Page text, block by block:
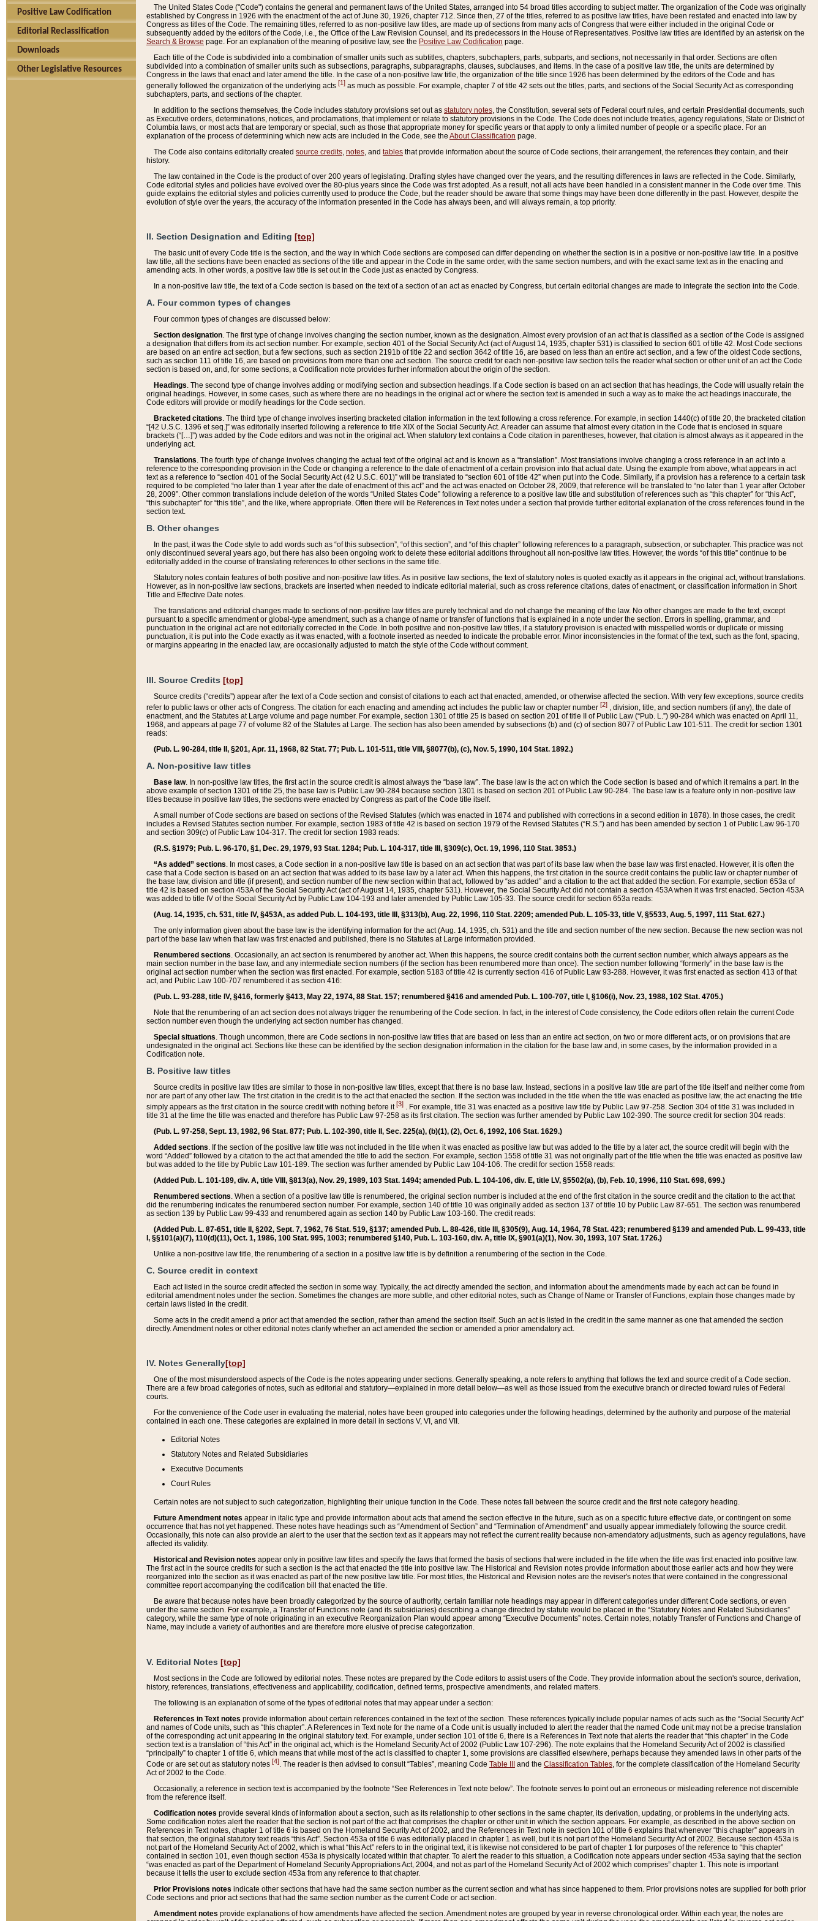
Positive Law Codification
Editorial Reclassification
Downloads
Other Legislative Resources
The United States Code ("Code") contains the general and permanent laws of the United States, arranged into 54 broad titles according to subject matter. The organization of the Code was originally
established by Congress in 1926 with the enactment of the act of June 30, 1926, chapter 712. Since then, 27 of the titles, referred to as positive law titles, have been restated and enacted into law by
Congress as titles of the Code. The remaining titles, referred to as non-positive law titles, are made up of sections from many acts of Congress that were either included in the original Code or
subsequently added by the editors of the Code, i.e., the Office of the Law Revision Counsel, and its predecessors in the House of Representatives. Positive law titles are identified by an asterisk on the
Search & Browse page. For an explanation of the meaning of positive law, see the Positive Law Codification page.
Each title of the Code is subdivided into a combination of smaller units such as subtitles, chapters, subchapters, parts, subparts, and sections, not necessarily in that order. Sections are often
subdivided into a combination of smaller units such as subsections, paragraphs, subparagraphs, clauses, subclauses, and items. In the case of a positive law title, the units are determined by
Congress in the laws that enact and later amend the title. In the case of a non-positive law title, the organization of the title since 1926 has been determined by the editors of the Code and has
generally followed the organization of the underlying acts [1] as much as possible. For example, chapter 7 of title 42 sets out the titles, parts, and sections of the Social Security Act as corresponding
subchapters, parts, and sections of the chapter.
In addition to the sections themselves, the Code includes statutory provisions set out as statutory notes , the Constitution, several sets of Federal court rules, and certain Presidential documents, such
as Executive orders, determinations, notices, and proclamations, that implement or relate to statutory provisions in the Code. The Code does not include treaties, agency regulations, State or District of
Columbia laws, or most acts that are temporary or special, such as those that appropriate money for specific years or that apply to only a limited number of people or a specific place. For an
explanation of the process of determining which new acts are included in the Code, see the About Classification page.
The Code also contains editorially created source credits notes , and tables that provide information about the source of Code sections, their arrangement, the references they contain, and their
history.
The law contained in the Code is the product of over 200 years of legislating. Drafting styles have changed over the years, and the resulting differences in laws are reflected in the Code. Similarly,
Code editorial styles and policies have evolved over the 80-plus years since the Code was first adopted. As a result, not all acts have been handled in a consistent manner in the Code over time. This
guide explains the editorial styles and policies currently used to produce the Code, but the reader should be aware that some things may have been done differently in the past. However, despite the
evolution of style over the years, the accuracy of the information presented in the Code has always been, and will always remain, a top priority.
II. Section Designation and Editing [top]
The basic unit of every Code title is the section, and the way in which Code sections are composed can differ depending on whether the section is in a positive or non-positive law title. In a positive
law title, all the sections have been enacted as sections of the title and appear in the Code in the same order, with the same section numbers, and with the exact same text as in the enacting and
amending acts. In other words, a positive law title is set out in the Code just as enacted by Congress.
In a non-positive law title, the text of a Code section is based on the text of a section of an act as enacted by Congress, but certain editorial changes are made to integrate the section into the Code.
A. Four common types of changes
Four common types of changes are discussed below:
Section designation. The first type of change involves changing the section number, known as the designation. Almost every provision of an act that is classified as a section of the Code is assigned
a designation that differs from its act section number. For example, section 401 of the Social Security Act (act of August 14, 1935, chapter 531) is classified to section 601 of title 42. Most Code sections
are based on an entire act section, but a few sections, such as section 2191b of title 22 and section 3642 of title 16, are based on less than an entire act section, and a few of the oldest Code sections,
such as section 111 of title 16, are based on provisions from more than one act section. The source credit for each non-positive law section tells the reader what section or other unit of an act the Code
section is based on, and, for some sections, a Codification note provides further information about the origin of the section.
Headings. The second type of change involves adding or modifying section and subsection headings. If a Code section is based on an act section that has headings, the Code will usually retain the
original headings. However, in some cases, such as where there are no headings in the original act or where the section text is amended in such a way as to make the act headings inaccurate, the
Code editors will provide or modify headings for the Code section.
Bracketed citations. The third type of change involves inserting bracketed citation information in the text following a cross reference. For example, in section 1440(c) of title 20, the bracketed citation
“[42 U.S.C. 1396 et seq.]” was editorially inserted following a reference to title XIX of the Social Security Act. A reader can assume that almost every citation in the Code that is enclosed in square
brackets (“[…]”) was added by the Code editors and was not in the original act. When statutory text contains a Code citation in parentheses, however, that citation is almost always as it appeared in the
underlying act.
Translations. The fourth type of change involves changing the actual text of the original act and is known as a “translation”. Most translations involve changing a cross reference in an act into a
reference to the corresponding provision in the Code or changing a reference to the date of enactment of a certain provision into that actual date. Using the example from above, what appears in act
text as a reference to “section 401 of the Social Security Act (42 U.S.C. 601)” will be translated to “section 601 of title 42” when put into the Code. Similarly, if a provision has a reference to a certain task
required to be completed “no later than 1 year after the date of enactment of this act” and the act was enacted on October 28, 2009, that reference will be translated to “no later than 1 year after October
28, 2009”. Other common translations include deletion of the words “United States Code” following a reference to a positive law title and substitution of references such as “this chapter” for “this Act”,
“this subchapter” for “this title”, and the like, where appropriate. Often there will be References in Text notes under a section that provide further editorial explanation of the cross references found in the
section text.
B. Other changes
In the past, it was the Code style to add words such as “of this subsection”, “of this section”, and “of this chapter” following references to a paragraph, subsection, or subchapter. This practice was not
only discontinued several years ago, but there has also been ongoing work to delete these editorial additions throughout all non-positive law titles. However, the words “of this title” continue to be
editorially added in the course of translating references to other sections in the same title.
Statutory notes contain features of both positive and non-positive law titles. As in positive law sections, the text of statutory notes is quoted exactly as it appears in the original act, without translations.
However, as in non-positive law sections, brackets are inserted when needed to indicate editorial material, such as cross reference citations, dates of enactment, or classification information in Short
Title and Effective Date notes.
The translations and editorial changes made to sections of non-positive law titles are purely technical and do not change the meaning of the law. No other changes are made to the text, except
pursuant to a specific amendment or global-type amendment, such as a change of name or transfer of functions that is explained in a note under the section. Errors in spelling, grammar, and
punctuation in the original act are not editorially corrected in the Code. In both positive and non-positive law titles, if a statutory provision is enacted with misspelled words or duplicate or missing
punctuation, it is put into the Code exactly as it was enacted, with a footnote inserted as needed to indicate the probable error. Minor inconsistencies in the format of the text, such as the font, spacing,
or margins appearing in the enacted law, are occasionally adjusted to match the style of the Code without comment.
III. Source Credits [top]
Source credits (“credits”) appear after the text of a Code section and consist of citations to each act that enacted, amended, or otherwise affected the section. With very few exceptions, source credits
refer to public laws or other acts of Congress. The citation for each enacting and amending act includes the public law or chapter number [2] , division, title, and section numbers (if any), the date of
enactment, and the Statutes at Large volume and page number. For example, section 1301 of title 25 is based on section 201 of title II of Public Law (“Pub. L.”) 90-284 which was enacted on April 11,
1968, and appears at page 77 of volume 82 of the Statutes at Large. The section has also been amended by subsections (b) and (c) of section 8077 of Public Law 101-511. The credit for section 1301
reads:
(Pub. L. 90-284, title II, §201, Apr. 11, 1968, 82 Stat. 77; Pub. L. 101-511, title VIII, §8077(b), (c), Nov. 5, 1990, 104 Stat. 1892.)
A. Non-positive law titles
Base law. In non-positive law titles, the first act in the source credit is almost always the “base law”. The base law is the act on which the Code section is based and of which it remains a part. In the
above example of section 1301 of title 25, the base law is Public Law 90-284 because section 1301 is based on section 201 of Public Law 90-284. The base law is a feature only in non-positive law
titles because in positive law titles, the sections were enacted by Congress as part of the Code title itself.
A small number of Code sections are based on sections of the Revised Statutes (which was enacted in 1874 and published with corrections in a second edition in 1878). In those cases, the credit
includes a Revised Statutes section number. For example, section 1983 of title 42 is based on section 1979 of the Revised Statutes (“R.S.”) and has been amended by section 1 of Public Law 96-170
and section 309(c) of Public Law 104-317. The credit for section 1983 reads:
(R.S. §1979; Pub. L. 96-170, §1, Dec. 29, 1979, 93 Stat. 1284; Pub. L. 104-317, title III, §309(c), Oct. 19, 1996, 110 Stat. 3853.)
“As added” sections. In most cases, a Code section in a non-positive law title is based on an act section that was part of its base law when the base law was first enacted. However, it is often the
case that a Code section is based on an act section that was added to its base law by a later act. When this happens, the first citation in the source credit contains the public law or chapter number of
the base law, division and title (if present), and section number of the new section within that act, followed by “as added” and a citation to the act that added the section. For example, section 653a of
title 42 is based on section 453A of the Social Security Act (act of August 14, 1935, chapter 531). However, the Social Security Act did not contain a section 453A when it was first enacted. Section 453A
was added to title IV of the Social Security Act by Public Law 104-193 and later amended by Public Law 105-33. The source credit for section 653a reads:
(Aug. 14, 1935, ch. 531, title IV, §453A, as added Pub. L. 104-193, title III, §313(b), Aug. 22, 1996, 110 Stat. 2209; amended Pub. L. 105-33, title V, §5533, Aug. 5, 1997, 111 Stat. 627.)
The only information given about the base law is the identifying information for the act (Aug. 14, 1935, ch. 531) and the title and section number of the new section. Because the new section was not
part of the base law when that law was first enacted and published, there is no Statutes at Large information provided.
Renumbered sections. Occasionally, an act section is renumbered by another act. When this happens, the source credit contains both the current section number, which always appears as the
main section number in the base law, and any intermediate section numbers (if the section has been renumbered more than once). The section number following “formerly” in the base law is the
original act section number when the section was first enacted. For example, section 5183 of title 42 is currently section 416 of Public Law 93-288. However, it was first enacted as section 413 of that
act, and Public Law 100-707 renumbered it as section 416:
(Pub. L. 93-288, title IV, §416, formerly §413, May 22, 1974, 88 Stat. 157; renumbered §416 and amended Pub. L. 100-707, title I, §106(i), Nov. 23, 1988, 102 Stat. 4705.)
Note that the renumbering of an act section does not always trigger the renumbering of the Code section. In fact, in the interest of Code consistency, the Code editors often retain the current Code
section number even though the underlying act section number has changed.
Special situations. Though uncommon, there are Code sections in non-positive law titles that are based on less than an entire act section, on two or more different acts, or on provisions that are
undesignated in the original act. Sections like these can be identified by the section designation information in the citation for the base law and, in some cases, by the information provided in a
Codification note.
B. Positive law titles
Source credits in positive law titles are similar to those in non-positive law titles, except that there is no base law. Instead, sections in a positive law title are part of the title itself and neither come from
nor are part of any other law. The first citation in the credit is to the act that enacted the section. If the section was included in the title when the title was enacted as positive law, the act enacting the title
simply appears as the first citation in the source credit with nothing before it[3] . For example, title 31 was enacted as a positive law title by Public Law 97-258. Section 304 of title 31 was included in
title 31 at the time the title was enacted and therefore has Public Law 97-258 as its first citation. The section was further amended by Public Law 102-390. The source credit for section 304 reads:
(Pub. L. 97-258, Sept. 13, 1982, 96 Stat. 877; Pub. L. 102-390, title II, Sec. 225(a), (b)(1), (2), Oct. 6, 1992, 106 Stat. 1629.)
Added sections. If the section of the positive law title was not included in the title when it was enacted as positive law but was added to the title by a later act, the source credit will begin with the
word “Added” followed by a citation to the act that amended the title to add the section. For example, section 1558 of title 31 was not originally part of the title when the title was enacted as positive law
but was added to the title by Public Law 101-189. The section was further amended by Public Law 104-106. The credit for section 1558 reads:
(Added Pub. L. 101-189, div. A, title VIII, §813(a), Nov. 29, 1989, 103 Stat. 1494; amended Pub. L. 104-106, div. E, title LV, §5502(a), (b), Feb. 10, 1996, 110 Stat. 698, 699.)
Renumbered sections. When a section of a positive law title is renumbered, the original section number is included at the end of the first citation in the source credit and the citation to the act that
did the renumbering indicates the renumbered section number. For example, section 140 of title 10 was originally added as section 137 of title 10 by Public Law 87-651. The section was renumbered
as section 139 by Public Law 99-433 and renumbered again as section 140 by Public Law 103-160. The credit reads:
(Added Pub. L. 87-651, title II, §202, Sept. 7, 1962, 76 Stat. 519, §137; amended Pub. L. 88-426, title III, §305(9), Aug. 14, 1964, 78 Stat. 423; renumbered §139 and amended Pub. L. 99-433, title
I, §§101(a)(7), 110(d)(11), Oct. 1, 1986, 100 Stat. 995, 1003; renumbered §140, Pub. L. 103-160, div. A, title IX, §901(a)(1), Nov. 30, 1993, 107 Stat. 1726.)
Unlike a non-positive law title, the renumbering of a section in a positive law title is by definition a renumbering of the section in the Code.
C. Source credit in context
Each act listed in the source credit affected the section in some way. Typically, the act directly amended the section, and information about the amendments made by each act can be found in
editorial amendment notes under the section. Sometimes the changes are more subtle, and other editorial notes, such as Change of Name or Transfer of Functions, explain those changes made by
certain laws listed in the credit.
Some acts in the credit amend a prior act that amended the section, rather than amend the section itself. Such an act is listed in the credit in the same manner as one that amended the section
directly. Amendment notes or other editorial notes clarify whether an act amended the section or amended a prior amendatory act.
IV. Notes Generally[top]
One of the most misunderstood aspects of the Code is the notes appearing under sections. Generally speaking, a note refers to anything that follows the text and source credit of a Code section.
There are a few broad categories of notes, such as editorial and statutory—explained in more detail below—as well as those issued from the executive branch or directed toward rules of Federal
courts.
For the convenience of the Code user in evaluating the material, notes have been grouped into categories under the following headings, determined by the authority and purpose of the material
contained in each one. These categories are explained in more detail in sections V, VI, and VII.
Editorial Notes
Statutory Notes and Related Subsidiaries
Executive Documents
Court Rules
Certain notes are not subject to such categorization, highlighting their unique function in the Code. These notes fall between the source credit and the first note category heading.
Future Amendment notes appear in italic type and provide information about acts that amend the section effective in the future, such as on a specific future effective date, or contingent on some
occurrence that has not yet happened. These notes have headings such as “Amendment of Section” and “Termination of Amendment” and usually appear immediately following the source credit.
Occasionally, this note can also provide an alert to the user that the section text as it appears may not reflect the current reality because non-amendatory adjustments, such as agency regulations, have
affected its validity.
Historical and Revision notes appear only in positive law titles and specify the laws that formed the basis of sections that were included in the title when the title was first enacted into positive law.
The first act in the source credits for such a section is the act that enacted the title into positive law. The Historical and Revision notes provide information about those earlier acts and how they were
reorganized into the section as it was enacted as part of the new positive law title. For most titles, the Historical and Revision notes are the reviser's notes that were contained in the congressional
committee report accompanying the codification bill that enacted the title.
Be aware that because notes have been broadly categorized by the source of authority, certain familiar note headings may appear in different categories under different Code sections, or even
under the same section. For example, a Transfer of Functions note (and its subsidiaries) describing a change directed by statute would be placed in the “Statutory Notes and Related Subsidiaries”
category, while the same type of note originating in an executive Reorganization Plan would appear among “Executive Documents” notes. Certain notes, notably Transfer of Functions and Change of
Name, may include a variety of authorities and are therefore more elusive of precise categorization.
V. Editorial Notes [top]
Most sections in the Code are followed by editorial notes. These notes are prepared by the Code editors to assist users of the Code. They provide information about the section's source, derivation,
history, references, translations, effectiveness and applicability, codification, defined terms, prospective amendments, and related matters.
The following is an explanation of some of the types of editorial notes that may appear under a section:
References in Text notes provide information about certain references contained in the text of the section. These references typically include popular names of acts such as the “Social Security Act”
and names of Code units, such as “this chapter”. A References in Text note for the name of a Code unit is usually included to alert the reader that the named Code unit may not be a precise translation
of the corresponding act unit appearing in the original statutory text. For example, under section 101 of title 6, there is a References in Text note that alerts the reader that “this chapter” in the Code
section text is a translation of “this Act” in the original act, which is the Homeland Security Act of 2002 (Public Law 107-296). The note explains that the Homeland Security Act of 2002 is classified
“principally” to chapter 1 of title 6, which means that while most of the act is classified to chapter 1, some provisions are classified elsewhere, perhaps because they amended laws in other parts of the
Code or are set out as statutory notes [4]. The reader is then advised to consult “Tables”, meaning Code Table III and the Classification Tables, for the complete classification of the Homeland Security
Act of 2002 to the Code.
Occasionally, a reference in section text is accompanied by the footnote “See References in Text note below”. The footnote serves to point out an erroneous or misleading reference not discernible
from the reference itself.
Codification notes provide several kinds of information about a section, such as its relationship to other sections in the same chapter, its derivation, updating, or problems in the underlying acts.
Some codification notes alert the reader that the section is not part of the act that comprises the chapter or other unit in which the section appears. For example, as described in the above section on
References in Text notes, chapter 1 of title 6 is based on the Homeland Security Act of 2002, and the References in Text note in section 101 of title 6 explains that whenever “this chapter” appears in
that section, the original statutory text reads “this Act”. Section 453a of title 6 was editorially placed in chapter 1 as well, but it is not part of the Homeland Security Act of 2002. Because section 453a is
not part of the Homeland Security Act of 2002, which is what “this Act” refers to in the original text, it is likewise not considered to be part of chapter 1 for purposes of the reference to “this chapter”
contained in section 101, even though section 453a is physically located within that chapter. To alert the reader to this situation, a Codification note appears under section 453a saying that the section
“was enacted as part of the Department of Homeland Security Appropriations Act, 2004, and not as part of the Homeland Security Act of 2002 which comprises” chapter 1. This note is important
because it tells the user to exclude section 453a from any reference to that chapter.
Prior Provisions notes indicate other sections that have had the same section number as the current section and what has since happened to them. Prior provisions notes are supplied for both prior
Code sections and prior act sections that had the same section number as the current Code or act section.
Amendment notes provide explanations of how amendments have affected the section. Amendment notes are grouped by year in reverse chronological order. Within each year, the notes are